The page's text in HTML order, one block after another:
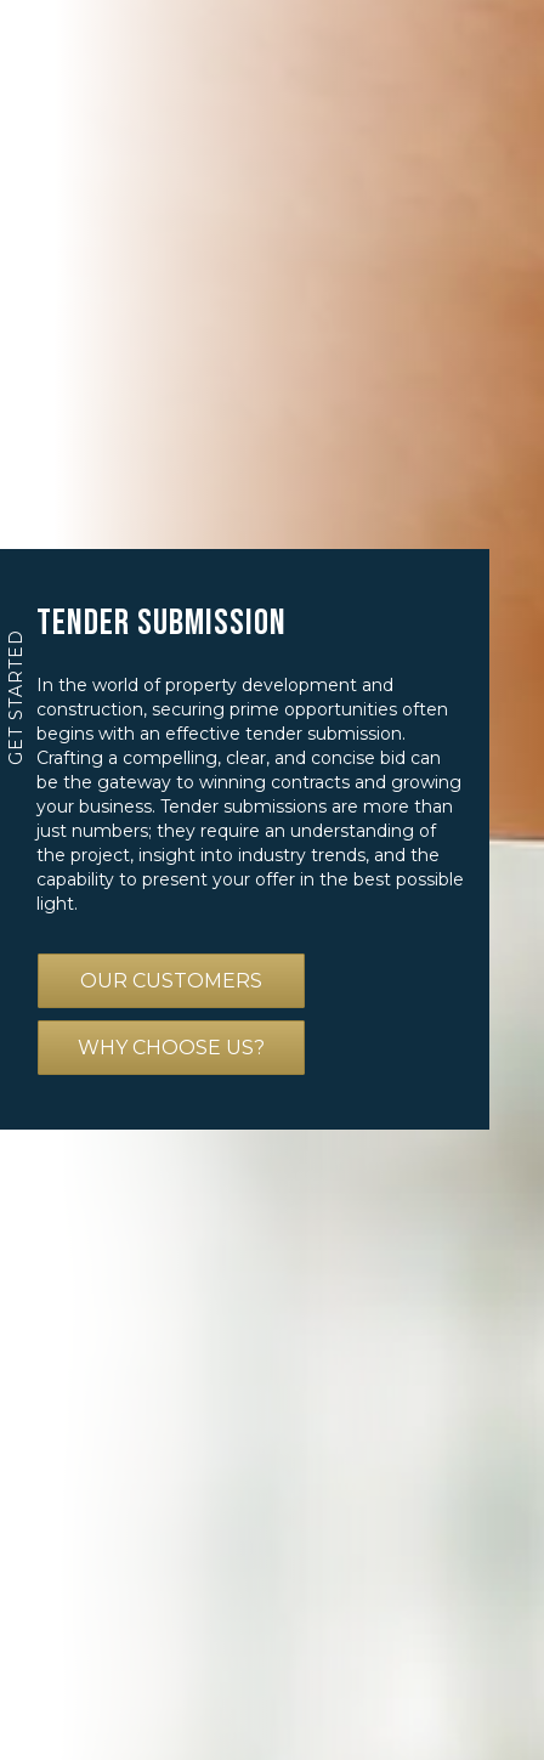
Tender Submission
In the world of property development and
construction, securing prime opportunities often
begins with an effective tender submission.
Crafting a compelling, clear, and concise bid can
be the gateway to winning contracts and growing
your business. Tender submissions are more than
just numbers; they require an understanding of
the project, insight into industry trends, and the
capability to present your offer in the best possible
light.
OUR CUSTOMERS
WHY CHOOSE US?
GET STARTED